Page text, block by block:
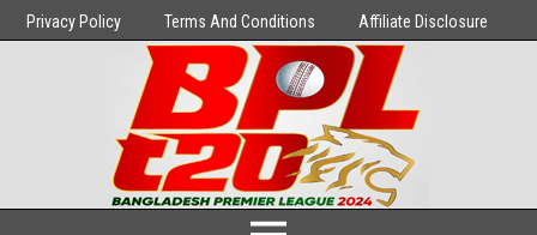
Privacy Policy Terms And Conditions Affiliate Disclosure